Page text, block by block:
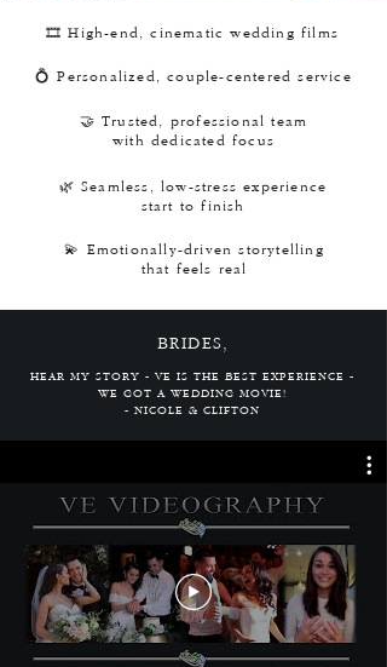
🎞️ High-end, cinematic wedding films
💍 Personalized, couple-centered service
🤝 Trusted, professional team
with dedicated focus
🌿 Seamless, low-stress experience
start to finish
💫 Emotionally-driven storytelling
that feels real
BRIDES,
HEAR MY STORY - VE IS THE BEST EXPERIENCE -
WE GOT A WEDDING MOVIE!
- NICOLE & CLIFTON